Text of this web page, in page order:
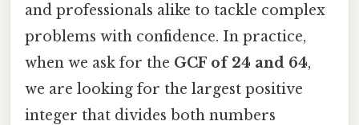
and professionals alike to tackle complex
problems with confidence. In practice,
when we ask for the GCF of 24 and 64,
we are looking for the largest positive
integer that divides both numbers